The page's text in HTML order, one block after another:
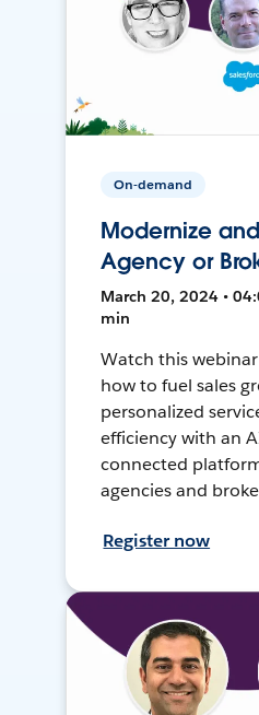
On-demand
Modernize
Agency or
March 20, 2024 •
min
Watch this
how to fuel sales
personalized
efficiency with an
connected
agencies and
Register now